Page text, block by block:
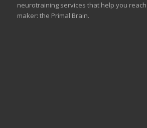
neurotraining services that help you
maker: the Primal Brain.